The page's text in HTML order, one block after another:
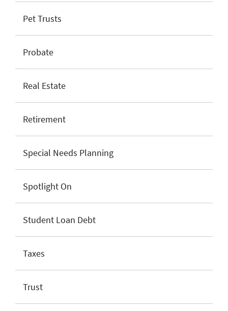
Pet Trusts
Probate
Real Estate
Retirement
Special Needs Planning
Spotlight On
Student Loan Debt
Taxes
Trust